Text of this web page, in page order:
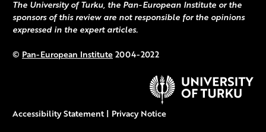
The University of Turku, the Pan-European Institute or the
sponsors of this review are not responsible for the opinions
expressed in the expert articles.
© Pan-European Institute2004-2022
Accessibility Statement | Privacy Notice